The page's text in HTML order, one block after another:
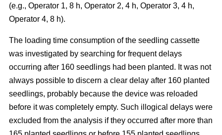
(e.g., Operator 1, 8 h, Operator 2, 4 h, Operator 3, 4 h,
Operator 4, 8 h).
The loading time consumption of the seedling cassette
was investigated by searching for frequent delays
occurring after 160 seedlings had been planted. It was not
always possible to discern a clear delay after 160 planted
seedlings, probably because the device was reloaded
before it was completely empty. Such illogical delays were
excluded from the analysis if they occurred after more than